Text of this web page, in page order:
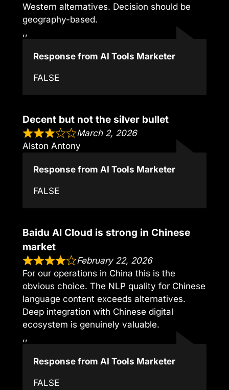
Western alternatives. Decision should be
geography-based.
,,
Response from AI Tools Marketer
FALSE
Decent but not the silver bullet
March 2, 2026
Alston Antony
Response from AI Tools Marketer
FALSE
Baidu AI Cloud is strong in Chinese
market
February 22, 2026
For our operations in China this is the
obvious choice. The NLP quality for Chinese
language content exceeds alternatives.
Deep integration with Chinese digital
ecosystem is genuinely valuable.
,,
Response from AI Tools Marketer
FALSE